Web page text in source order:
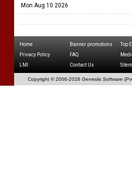
Mon Aug 10 2026
Home Banner promotions Top
Privacy Policy
FAQ
LMI
Contact Us
Copyright © 2006-2026 Genesiis Software